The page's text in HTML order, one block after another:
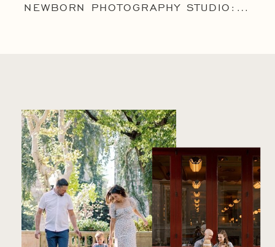
NEWBORN PHOTOGRAPHY STUDIO: 8 REASONS WHY AN INDOOR STUDIO SESSION IS A GREAT OPTION